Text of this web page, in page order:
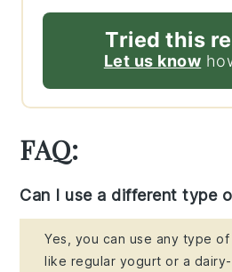
Tried this
Let us know
FAQ:
Can I use a different type
Yes, you can use any type
like regular yogurt or a